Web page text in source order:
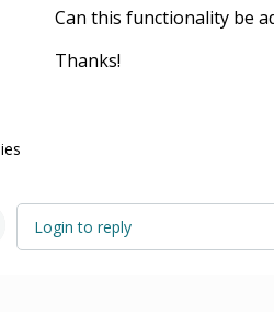
Can this functionality be
Thanks!
Login to reply